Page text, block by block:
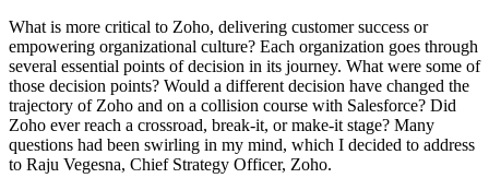
What is more critical to Zoho, delivering customer success or
empowering organizational culture? Each organization goes through
several essential points of decision in its journey. What were some of
those decision points? Would a different decision have changed the
trajectory of Zoho and on a collision course with Salesforce? Did
Zoho ever reach a crossroad, break-it, or make-it stage? Many
questions had been swirling in my mind, which I decided to address
to Raju Vegesna, Chief Strategy Officer, Zoho.